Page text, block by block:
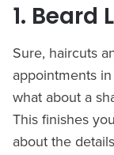
1. Beard
Sure, haircuts
appointments
what about a
This finishes
about the